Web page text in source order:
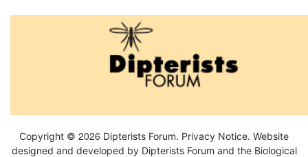
Copyright © 2026 Dipterists Forum. Privacy Notice. Website
designed and developed by Dipterists Forum and the Biological